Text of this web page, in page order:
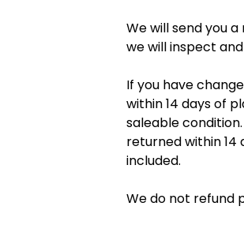
We will send you
we will inspect
If you have
within 14 days of
saleable
returned within
included.
We do not refund